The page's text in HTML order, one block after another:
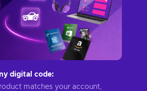
digital code:
matches your account,